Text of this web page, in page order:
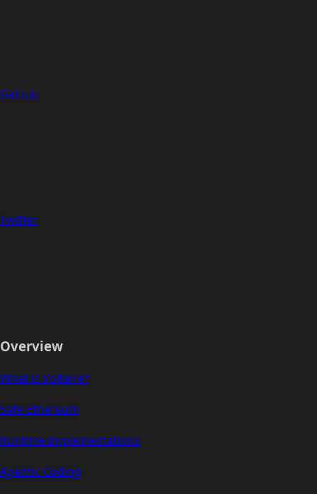
GitHub
Twitter
Overview
What is Voltaire?
Safe Ethereum
Runtime Implementations
Agentic Coding